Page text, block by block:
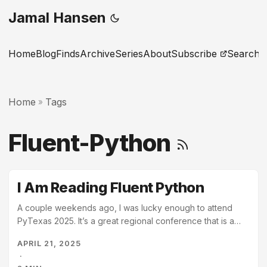
Jamal Hansen
HomeBlogFindsArchiveSeriesAboutSubscribe Search
Home » Tags
Fluent-Python
I Am Reading Fluent Python
A couple weekends ago, I was lucky enough to attend
PyTexas 2025. It’s a great regional conference that is a
atmosphere. It’s in spring, on the banks of Lady Bird Lake
in Austin, Texas. It is a wonderful event. At the conference,
APRIL 21, 2025
·